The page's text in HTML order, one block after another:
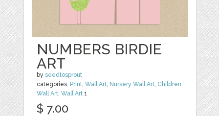
NUMBERS BIRDIE
ART
byseedtosprout
categories: Print,Wall Art, Nursery Wall Art, Children
Wall Art,Wall Art 1
$ 7.00